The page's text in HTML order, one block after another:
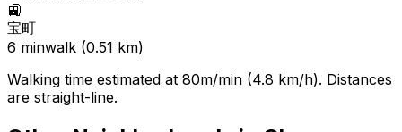
🚉
宝町
6 minwalk (0.51 km)
Walking time estimated at 80m/min (4.8 km/h). Distances
are straight-line.